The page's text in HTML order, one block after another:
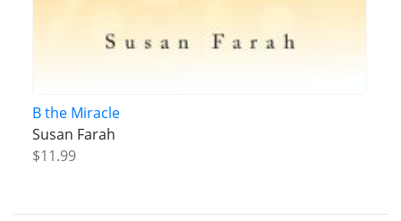
B the Miracle
Susan Farah
$11.99